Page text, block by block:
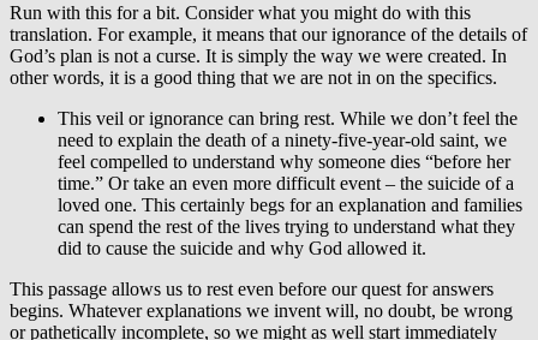
Run with this for a bit. Consider what you might do with this
translation. For example, it means that our ignorance of the details of
God’s plan is not a curse. It is simply the way we were created. In
other words, it is a good thing that we are not in on the specifics.
This veil or ignorance can bring rest. While we don’t feel the
need to explain the death of a ninety-five-year-old saint, we
feel compelled to understand why someone dies “before her
time.” Or take an even more difficult event – the suicide of a
loved one. This certainly begs for an explanation and families
can spend the rest of the lives trying to understand what they
did to cause the suicide and why God allowed it.
This passage allows us to rest even before our quest for answers
begins. Whatever explanations we invent will, no doubt, be wrong
or pathetically incomplete, so we might as well start immediately